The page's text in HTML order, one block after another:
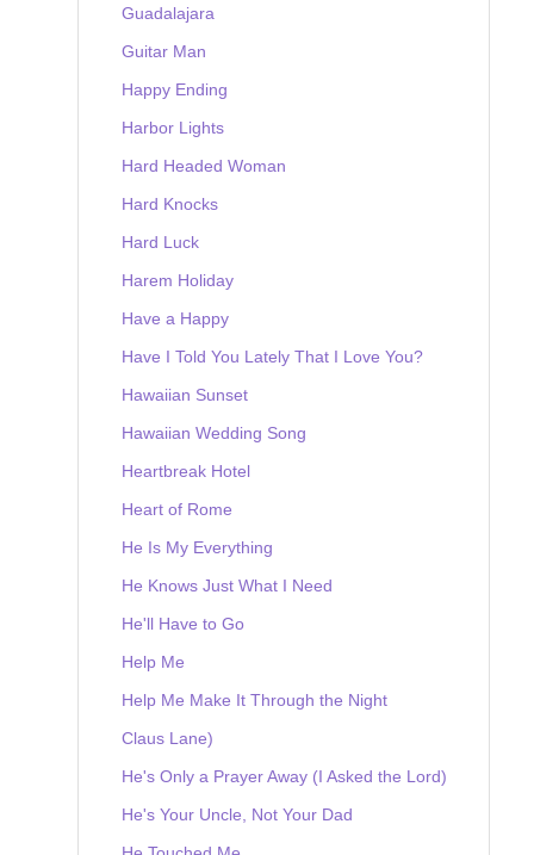
Guadalajara
Guitar Man
Happy Ending
Harbor Lights
Hard Headed Woman
Hard Knocks
Hard Luck
Harem Holiday
Have a Happy
Have I Told You Lately That I Love You?
Hawaiian Sunset
Hawaiian Wedding Song
Heartbreak Hotel
Heart of Rome
He Is My Everything
He Knows Just What I Need
He'll Have to Go
Help Me
Help Me Make It Through the Night
Claus Lane)
He's Only a Prayer Away (I Asked the Lord)
He's Your Uncle, Not Your Dad